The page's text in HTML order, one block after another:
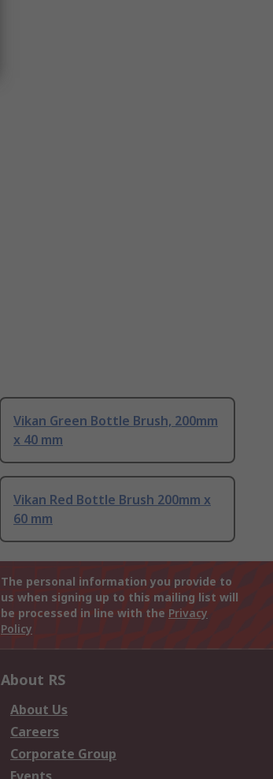
Vikan Green Bottle Brush, 200mm
x 40 mm
Vikan Red Bottle Brush 200mm x
60 mm
The personal information you provide to
us when signing up to this mailing list will
be processed in line with the Privacy
Policy
About RS
About Us
Careers
Corporate Group